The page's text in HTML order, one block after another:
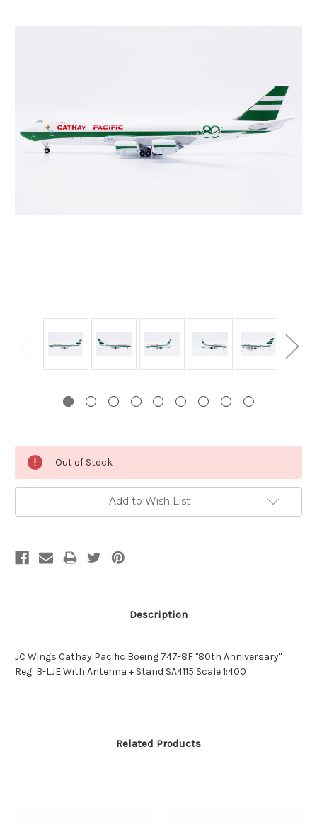
Stock:
Out of Stock
Add to Wish List
Description
JC Wings Cathay Pacific Boeing 747-8F "80th Anniversary"
Reg: B-LJE With Antenna + Stand SA4115 Scale 1:400
Related Products